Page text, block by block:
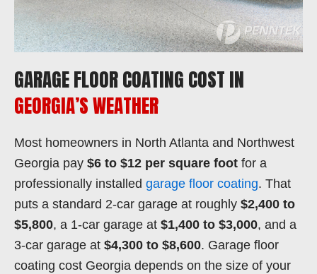
GARAGE FLOOR COATING COST IN
GEORGIA’S WEATHER
Most homeowners in North Atlanta and Northwest
Georgia pay $6 to $12 per square foot for a
professionally installed garage floor coating. That
puts a standard 2-car garage at roughly $2,400 to
$5,800, a 1-car garage at $1,400 to $3,000, and a
3-car garage at $4,300 to $8,600. Garage floor
coating cost Georgia depends on the size of your